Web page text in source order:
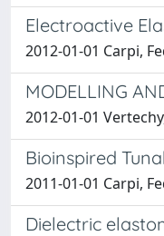
Electroactive
2012-01-01 Carpi,
MODELLING
2012-01-01
Bioinspired
2011-01-01 Carpi,
Dielectric